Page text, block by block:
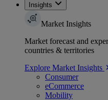
Insights
Market Insights
Market forecast and
countries & territories
Explore Market Insights
Consumer
eCommerce
Mobility